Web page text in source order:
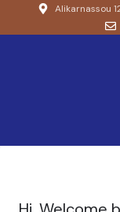
Alikarnassou